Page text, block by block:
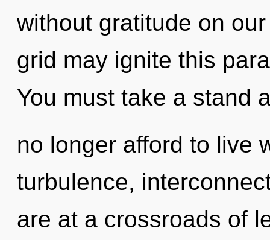
without gratitude on
grid may ignite this
You must take a stand
no longer afford to live
turbulence,
are at a crossroads of